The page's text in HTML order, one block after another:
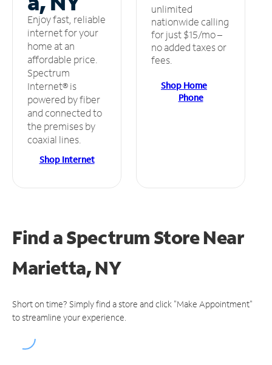
Enjoy fast, reliable
internet for your
home at an
affordable price.
Spectrum
Internet® is
powered by fiber
and connected to
the premises by
coaxial lines.
Shop Internet
unlimited
nationwide calling
for just $15/mo –
no added taxes or
fees.
Shop Home
Phone
Find a Spectrum StoreNear
Marietta, NY
Short on time? Simply find a store and click "Make Appointment"
to streamline your experience.